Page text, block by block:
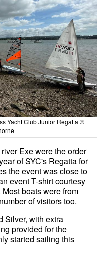
Yacht Club Junior Regatta ©
Exe were the order
of SYC's Regatta for
the event was close to
event T-shirt courtesy
boats were from
of visitors too.
Silver, with extra
provided for the
started sailing this